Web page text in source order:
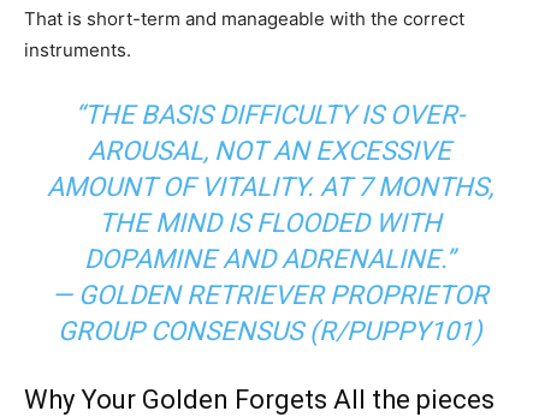
That is short-term and manageable with the correct
instruments.
“THE BASIS DIFFICULTY IS OVER-
AROUSAL, NOT AN EXCESSIVE
AMOUNT OF VITALITY. AT 7 MONTHS,
THE MIND IS FLOODED WITH
DOPAMINE AND ADRENALINE.”
— GOLDEN RETRIEVER PROPRIETOR
GROUP CONSENSUS (R/PUPPY101)
Why Your Golden Forgets All the pieces